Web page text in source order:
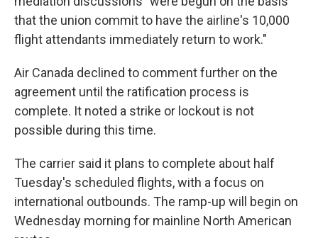
that the union commit to have the airline's 10,000
flight attendants immediately return to work."
Air Canada declined to comment further on the
agreement until the ratification process is
complete. It noted a strike or lockout is not
possible during this time.
The carrier said it plans to complete about half
Tuesday's scheduled flights, with a focus on
international outbounds. The ramp-up will begin on
Wednesday morning for mainline North American